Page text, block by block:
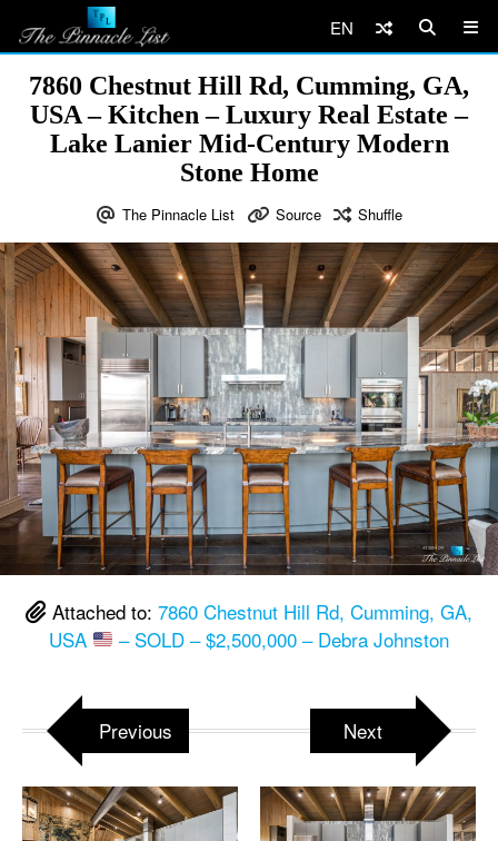
EN
7860 Chestnut Hill Rd, Cumming, GA,
USA – Kitchen – Luxury Real Estate –
Lake Lanier Mid-Century Modern
Stone Home
The Pinnacle List Source Shuffle
Attached to: 7860 Chestnut Hill Rd, Cumming, GA,
USA
– SOLD – $2,500,000 – Debra Johnston
Previous Next